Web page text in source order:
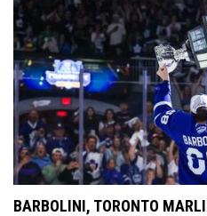
BARBOLINI, TORONTO